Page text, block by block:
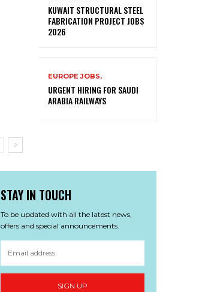
KUWAIT STRUCTURAL STEEL
FABRICATION PROJECT JOBS
2026
EUROPE JOBS,
URGENT HIRING FOR SAUDI
ARABIA RAILWAYS
STAY IN TOUCH
To be updated with all the latest news,
offers and special announcements.
SIGN UP